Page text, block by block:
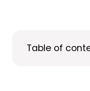
Table of